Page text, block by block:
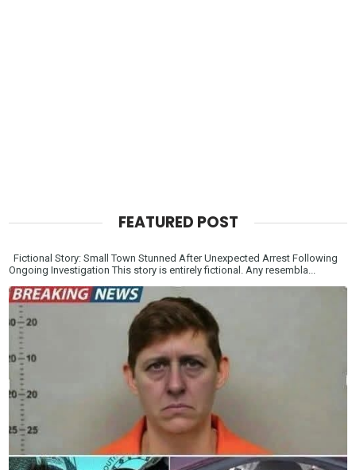
FEATURED POST
Fictional Story: Small Town Stunned After Unexpected Arrest Following
Ongoing Investigation This story is entirely fictional. Any resembla...